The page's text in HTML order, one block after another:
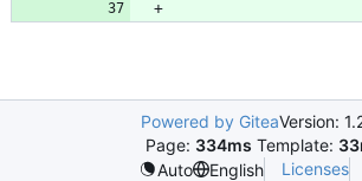
Powered by GiteaVersion:
Page: 334ms Template:
Auto
English Licenses